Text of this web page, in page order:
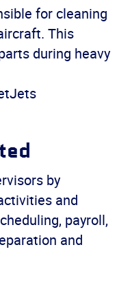
for cleaning
This
during heavy
by
and
payroll,
and